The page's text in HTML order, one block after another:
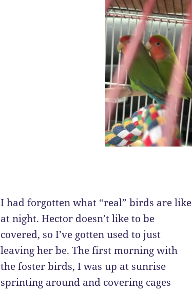
I had forgotten what “real” birds are like
at night. Hector doesn’t like to be
covered, so I’ve gotten used to just
leaving her be. The first morning with
the foster birds, I was up at sunrise
sprinting around and covering cages